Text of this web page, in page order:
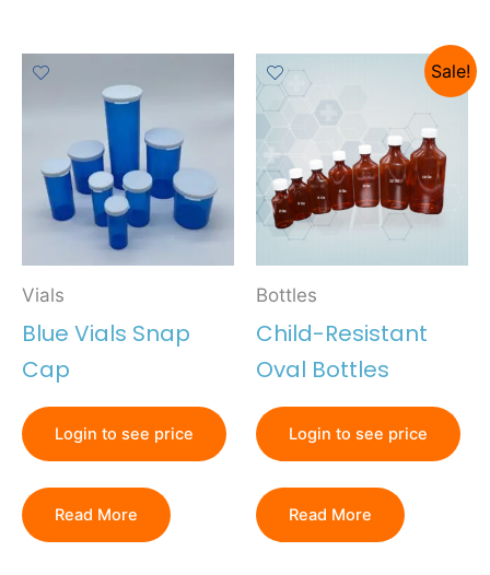
Vials
Blue Vials Snap
Cap
Login to see price
Read More
Sale!
Bottles
Child-Resistant
Oval Bottles
Login to see price
Read More